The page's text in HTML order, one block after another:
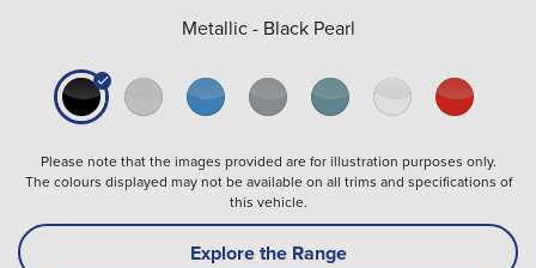
Metallic - Black Pearl
Please note that the images provided are for illustration purposes only.
The colours displayed may not be available on all trims and specifications of
this vehicle.
Explore the Range